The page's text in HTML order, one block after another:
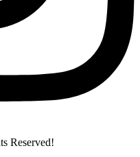
Reserved!